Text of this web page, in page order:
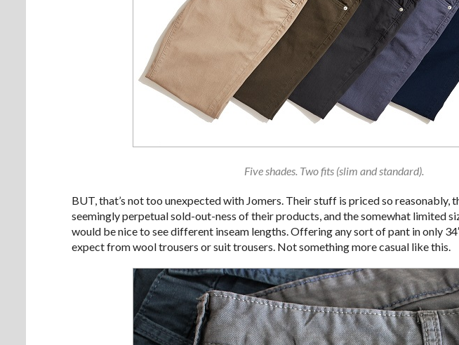
Five shades. Two fits (slim and standard).
BUT, that’s not too unexpected with Jomers. Their stuff is priced so reasonably,
seemingly perpetual sold-out-ness of their products, and the somewhat limited
would be nice to see different inseam lengths. Offering any sort of pant in only
expect from wool trousers or suit trousers. Not something more casual like this.